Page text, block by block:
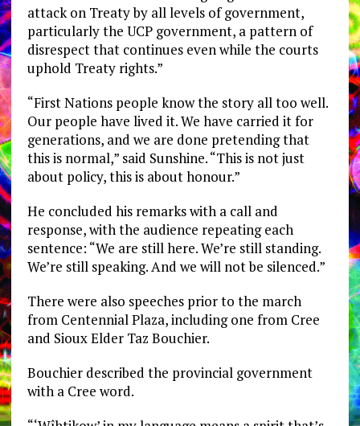
attack on Treaty by all levels of government,
particularly the UCP government, a pattern of
disrespect that continues even while the courts
uphold Treaty rights.”
“First Nations people know the story all too well.
Our people have lived it. We have carried it for
generations, and we are done pretending that
this is normal,” said Sunshine. “This is not just
about policy, this is about honour.”
He concluded his remarks with a call and
response, with the audience repeating each
sentence: “We are still here. We’re still standing.
We’re still speaking. And we will not be silenced.”
There were also speeches prior to the march
from Centennial Plaza, including one from Cree
and Sioux Elder Taz Bouchier.
Bouchier described the provincial government
with a Cree word.